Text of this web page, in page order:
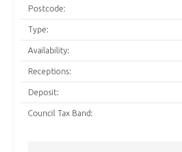
Postcode:
Type:
Availability:
Receptions:
Deposit:
Council Tax Band: